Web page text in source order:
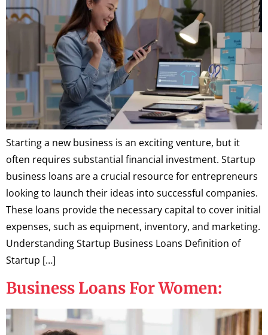
Starting a new business is an exciting venture, but it
often requires substantial financial investment. Startup
business loans are a crucial resource for entrepreneurs
looking to launch their ideas into successful companies.
These loans provide the necessary capital to cover initial
expenses, such as equipment, inventory, and marketing.
Understanding Startup Business Loans Definition of
Startup […]
Business Loans For Women: